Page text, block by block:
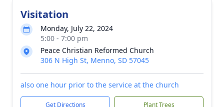
Visitation
Monday, July 22, 2024
5:00 - 7:00 pm
Peace Christian Reformed Church
306 N High St, Menno, SD 57045
also one hour prior to the service at the church
Get Directions Plant Trees